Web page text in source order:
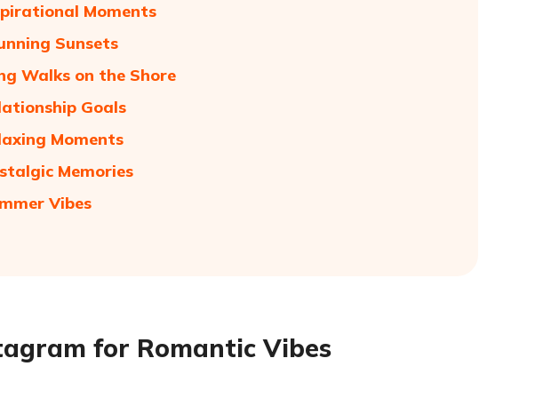
Moments
Sunsets
Walks on the Shore
Goals
Moments
Memories
Vibes
for Romantic Vibes